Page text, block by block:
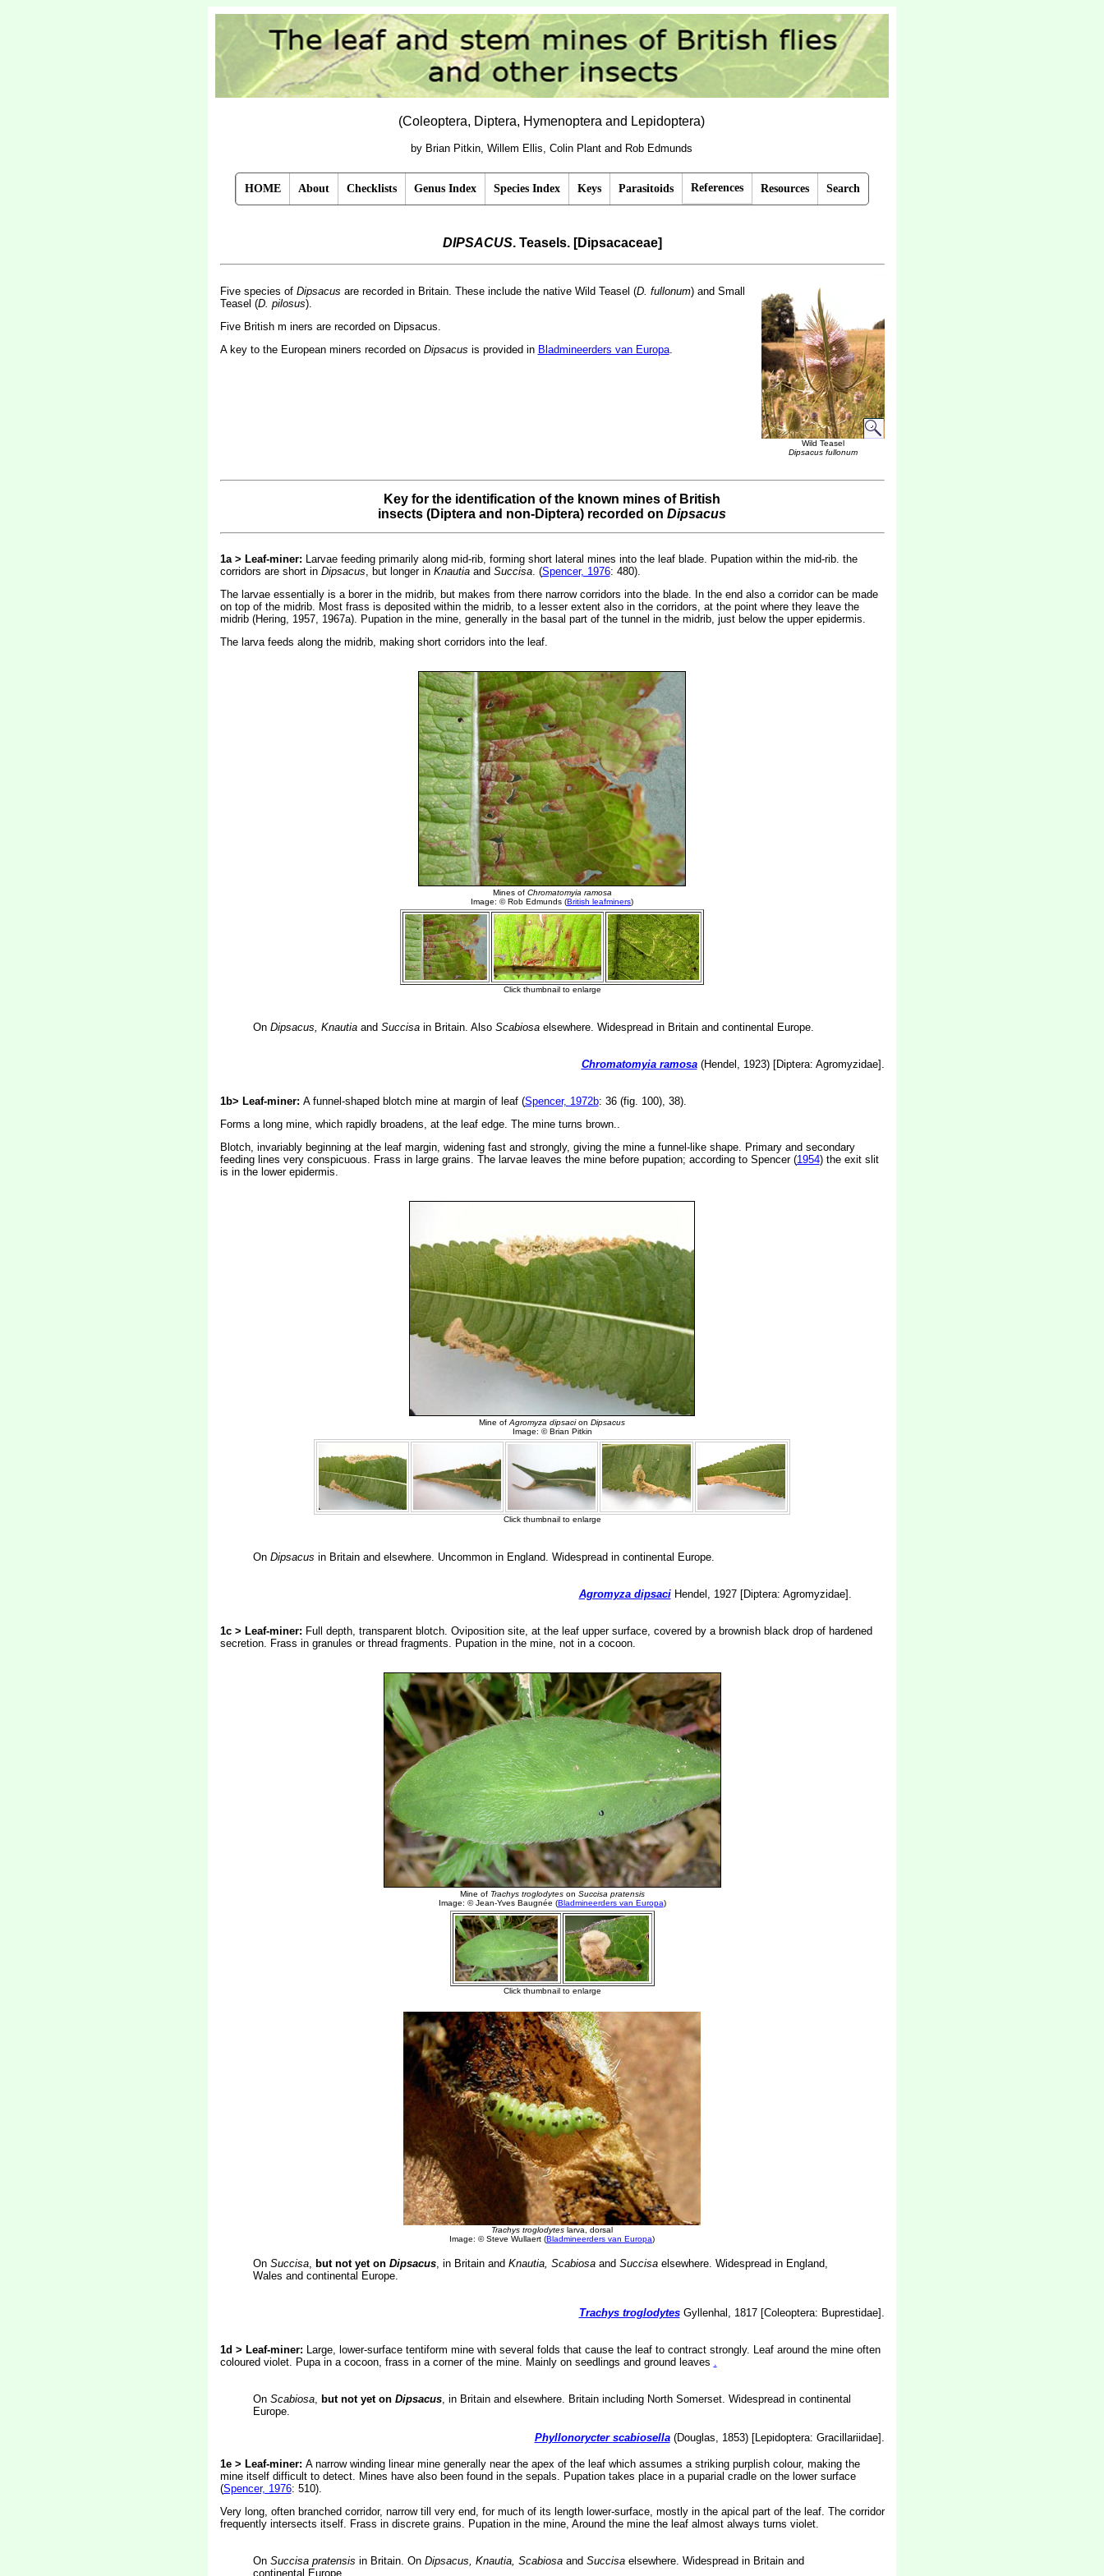
(Coleoptera, Diptera, Hymenoptera and Lepidoptera)
by Brian Pitkin, Willem Ellis, Colin Plant and Rob Edmunds
HOME About Checklists Genus Index Species Index Keys Parasitoids References Resources Search
DIPSACUS. Teasels. [Dipsacaceae]
Five species of Dipsacus are recorded in Britain. These include the native Wild Teasel (D. fullonum) and Small
Teasel (D. pilosus).
Five British m iners are recorded on Dipsacus.
A key to the European miners recorded on Dipsacus is provided in Bladmineerders van Europa.
Wild Teasel
Dipsacus fullonum
Key for the identification of the known mines of British
insects (Diptera and non-Diptera) recorded on Dipsacus
1a > Leaf-miner: Larvae feeding primarily along mid-rib, forming short lateral mines into the leaf blade. Pupation within the mid-rib. the
corridors are short in Dipsacus, but longer in Knautiaand Succisa. (Spencer, 1976: 480).
The larvae essentially is a borer in the midrib, but makes from there narrow corridors into the blade. In the end also a corridor can be made
on top of the midrib. Most frass is deposited within the midrib, to a lesser extent also in the corridors, at the point where they leave the
midrib (Hering, 1957, 1967a). Pupation in the mine, generally in the basal part of the tunnel in the midrib, just below the upper epidermis.
The larva feeds along the midrib, making short corridors into the leaf.
On Dipsacus, Knautiaand Succisain Britain. Also Scabiosaelsewhere. Widespread in Britain and continental Europe.
Chromatomyia ramosa(Hendel, 1923) [Diptera: Agromyzidae].
1b> Leaf-miner: A funnel-shaped blotch mine at margin of leaf (Spencer, 1972b: 36 (fig. 100), 38).
Forms a long mine, which rapidly broadens, at the leaf edge. The mine turns brown..
Blotch, invariably beginning at the leaf margin, widening fast and strongly, giving the mine a funnel-like shape. Primary and secondary
feeding lines very conspicuous. Frass in large grains. The larvae leaves the mine before pupation; according to Spencer (1954) the exit slit
is in the lower epidermis.
On Dipsacus in Britain and elsewhere. Uncommon in England. Widespread in continental Europe.
Agromyza dipsaciHendel, 1927 [Diptera: Agromyzidae].
1c > Leaf-miner: Full depth, transparent blotch. Oviposition site, at the leaf upper surface, covered by a brownish black drop of hardened
secretion. Frass in granules or thread fragments. Pupation in the mine, not in a cocoon.
Trachys troglodytes larva, dorsal
Image: © Steve Wullaert (Bladmineerders van Europa)
On Succisa, but not yet on Dipsacus, in Britain and Knautia, Scabiosaand Succisaelsewhere. Widespread in England,
Wales and continental Europe.
Trachys troglodytesGyllenhal, 1817 [Coleoptera: Buprestidae].
1d > Leaf-miner: Large, lower-surface tentiform mine with several folds that cause the leaf to contract strongly. Leaf around the mine often
coloured violet. Pupa in a cocoon, frass in a corner of the mine. Mainly on seedlings and ground leaves .
On Scabiosa, but not yet onDipsacus, in Britain and elsewhere. Britain including North Somerset. Widespread in continental
Europe.
Phyllonorycter scabiosella(Douglas, 1853) [Lepidoptera: Gracillariidae].
1e > Leaf-miner: A narrow winding linear mine generally near the apex of the leaf which assumes a striking purplish colour, making the
mine itself difficult to detect. Mines have also been found in the sepals. Pupation takes place in a puparial cradle on the lower surface
(Spencer, 1976: 510).
Very long, often branched corridor, narrow till very end, for much of its length lower-surface, mostly in the apical part of the leaf. The corridor
frequently intersects itself. Frass in discrete grains. Pupation in the mine, Around the mine the leaf almost always turns violet.
On Succisa pratensis in Britain. On Dipsacus, Knautia, Scabiosaand Succisaelsewhere. Widespread in Britain and
continental Europe.